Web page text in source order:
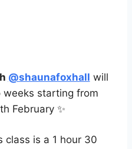
@shaunafoxhall will
starting from
February ✨
class is a 1 hour 30